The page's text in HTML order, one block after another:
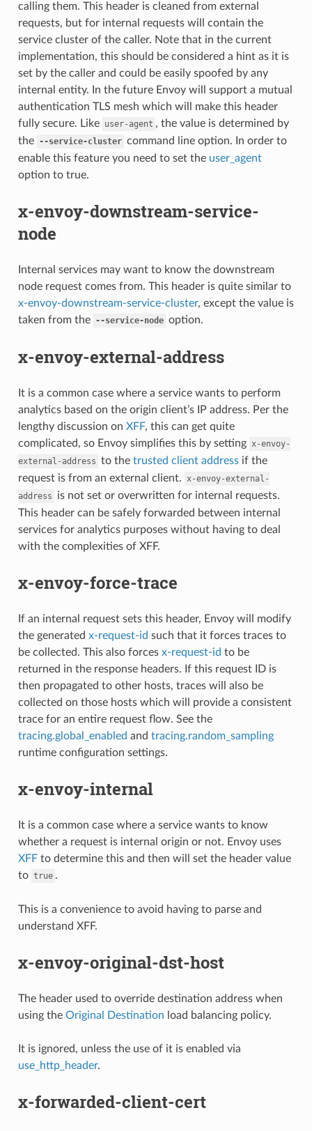
calling them. This header is cleaned from external
requests, but for internal requests will contain the
service cluster of the caller. Note that in the current
implementation, this should be considered a hint as it is
set by the caller and could be easily spoofed by any
internal entity. In the future Envoy will support a mutual
authentication TLS mesh which will make this header
fully secure. Like user-agent , the value is determined by
the --service-cluster command line option. In order to
enable this feature you need to set the user_agent
option to true.
x-envoy-downstream-service-
node
Internal services may want to know the downstream
node request comes from. This header is quite similar to
x-envoy-downstream-service-cluster, except the value is
taken from the --service-node option.
x-envoy-external-address
It is a common case where a service wants to perform
analytics based on the origin client’s IP address. Per the
lengthy discussion on XFF, this can get quite
complicated, so Envoy simplifies this by setting x-envoy-
external-address to the trusted client addressif the
request is from an external client. x-envoy-external-
address
is not set or overwritten for internal requests.
This header can be safely forwarded between internal
services for analytics purposes without having to deal
with the complexities of XFF.
x-envoy-force-trace
If an internal request sets this header, Envoy will modify
the generated x-request-id such that it forces traces to
be collected. This also forces x-request-id to be
returned in the response headers. If this request ID is
then propagated to other hosts, traces will also be
collected on those hosts which will provide a consistent
trace for an entire request flow. See the
tracing.global_enabled and tracing.random_sampling
runtime configuration settings.
x-envoy-internal
It is a common case where a service wants to know
whether a request is internal origin or not. Envoy uses
XFFto determine this and then will set the header value
to true .
This is a convenience to avoid having to parse and
understand XFF.
x-envoy-original-dst-host
The header used to override destination address when
using the Original Destination load balancing policy.
It is ignored, unless the use of it is enabled via
use_http_header.
x-forwarded-client-cert